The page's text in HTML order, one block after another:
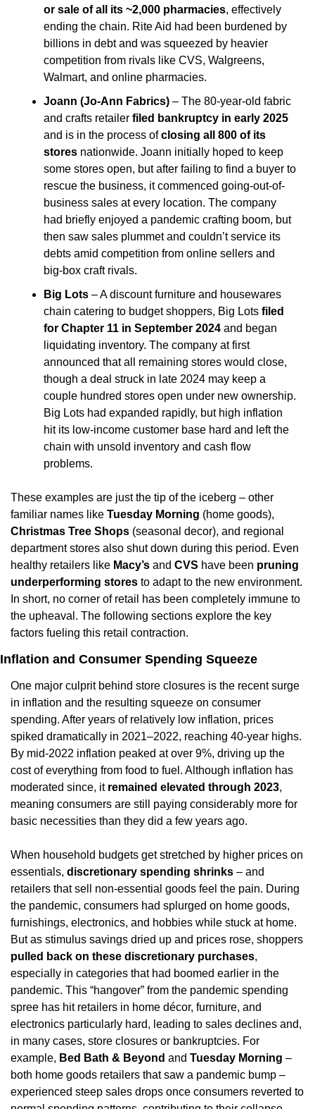
or sale of all its ~2,000 pharmacies, effectively
ending the chain. Rite Aid had been burdened by
billions in debt and was squeezed by heavier
competition from rivals like CVS, Walgreens,
Walmart, and online pharmacies.
Joann (Jo-Ann Fabrics) – The 80-year-old fabric
and crafts retailer filed bankruptcy in early 2025
and is in the process of closing all 800 of its
stores nationwide. Joann initially hoped to keep
some stores open, but after failing to find a buyer to
rescue the business, it commenced going-out-of-
business sales at every location. The company
had briefly enjoyed a pandemic crafting boom, but
then saw sales plummet and couldn’t service its
debts amid competition from online sellers and
big-box craft rivals.
Big Lots – A discount furniture and housewares
chain catering to budget shoppers, Big Lots filed
for Chapter 11 in September 2024 and began
liquidating inventory. The company at first
announced that all remaining stores would close,
though a deal struck in late 2024 may keep a
couple hundred stores open under new ownership.
Big Lots had expanded rapidly, but high inflation
hit its low-income customer base hard and left the
chain with unsold inventory and cash flow
problems.
These examples are just the tip of the iceberg – other
familiar names like Tuesday Morning
Christmas Tree Shops (seasonal decor), and regional
department stores also shut down during this period. Even
healthy retailers like Macy’s and CVS have been pruning
underperforming stores to adapt to the new environment.
In short, no corner of retail has been completely immune to
the upheaval. The following sections explore the key
factors fueling this retail contraction.
Inflation and Consumer Spending Squeeze
One major culprit behind store closures is the recent surge
in inflation and the resulting squeeze on consumer
spending. After years of relatively low inflation, prices
spiked dramatically in 2021–2022, reaching 40-year highs.
By mid-2022 inflation peaked at over 9%, driving up the
cost of everything from food to fuel. Although inflation has
moderated since, it remained elevated through 2023,
meaning consumers are still paying considerably more for
basic necessities than they did a few years ago.
When household budgets get stretched by higher prices on
essentials, discretionary spending shrinks – and
retailers that sell non-essential goods feel the pain. During
the pandemic, consumers had splurged on home goods,
furnishings, electronics, and hobbies while stuck at home.
pulled back on these discretionary purchases,
especially in categories that had boomed earlier in the
pandemic. This “hangover” from the pandemic spending
spree has hit retailers in home décor, furniture, and
electronics particularly hard, leading to sales declines and,
in many cases, store closures or bankruptcies. For
example, Bed Bath & Beyond and Tuesday Morning –
both home goods retailers that saw a pandemic bump –
experienced steep sales drops once consumers reverted to